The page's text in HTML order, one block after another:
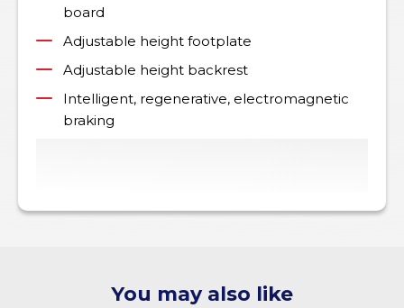
board
Adjustable height footplate
Adjustable height backrest
Intelligent, regenerative, electromagnetic
braking
You may also like